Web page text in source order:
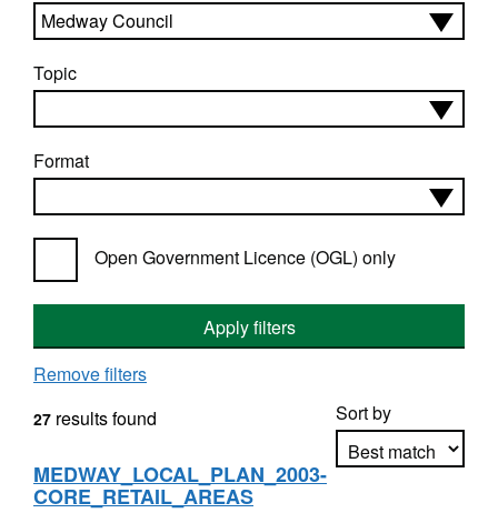
Topic
Format
Open Government Licence (OGL) only
Apply filters
Remove filters
Sort by
27 results found
MEDWAY_LOCAL_PLAN_2003-
CORE_RETAIL_AREAS